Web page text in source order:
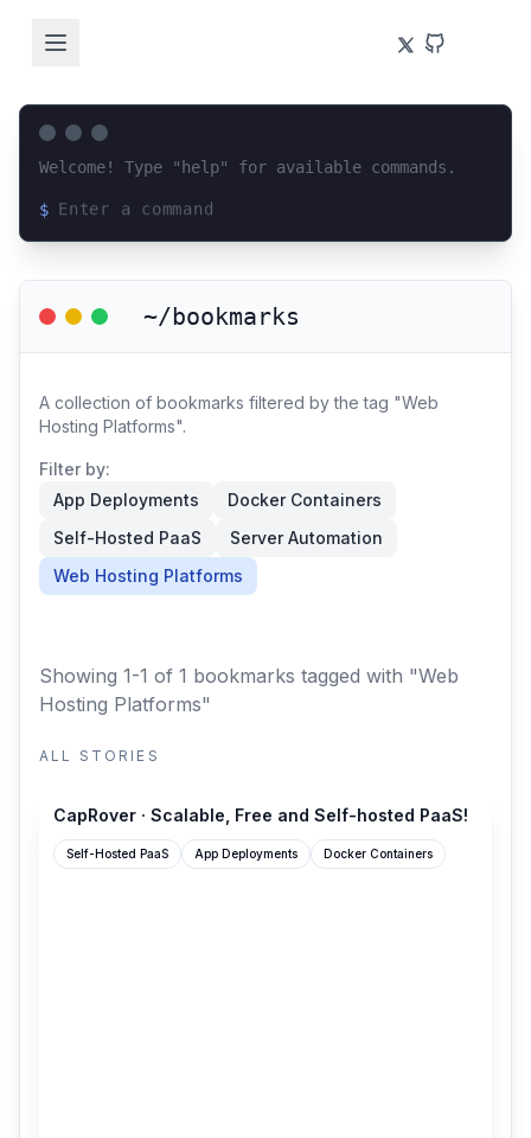
Welcome! Type "help" for available commands.
$
~/bookmarks
A collection of bookmarks filtered by the tag "Web
Hosting Platforms".
Filter by:
App Deployments
Docker Containers
Self-Hosted PaaS
Server Automation
Web Hosting Platforms
Showing 1-1 of 1 bookmarks tagged with "Web
Hosting Platforms"
ALL STORIES
CapRover · Scalable, Free and Self-hosted PaaS!
Self-Hosted PaaS App Deployments Docker Containers